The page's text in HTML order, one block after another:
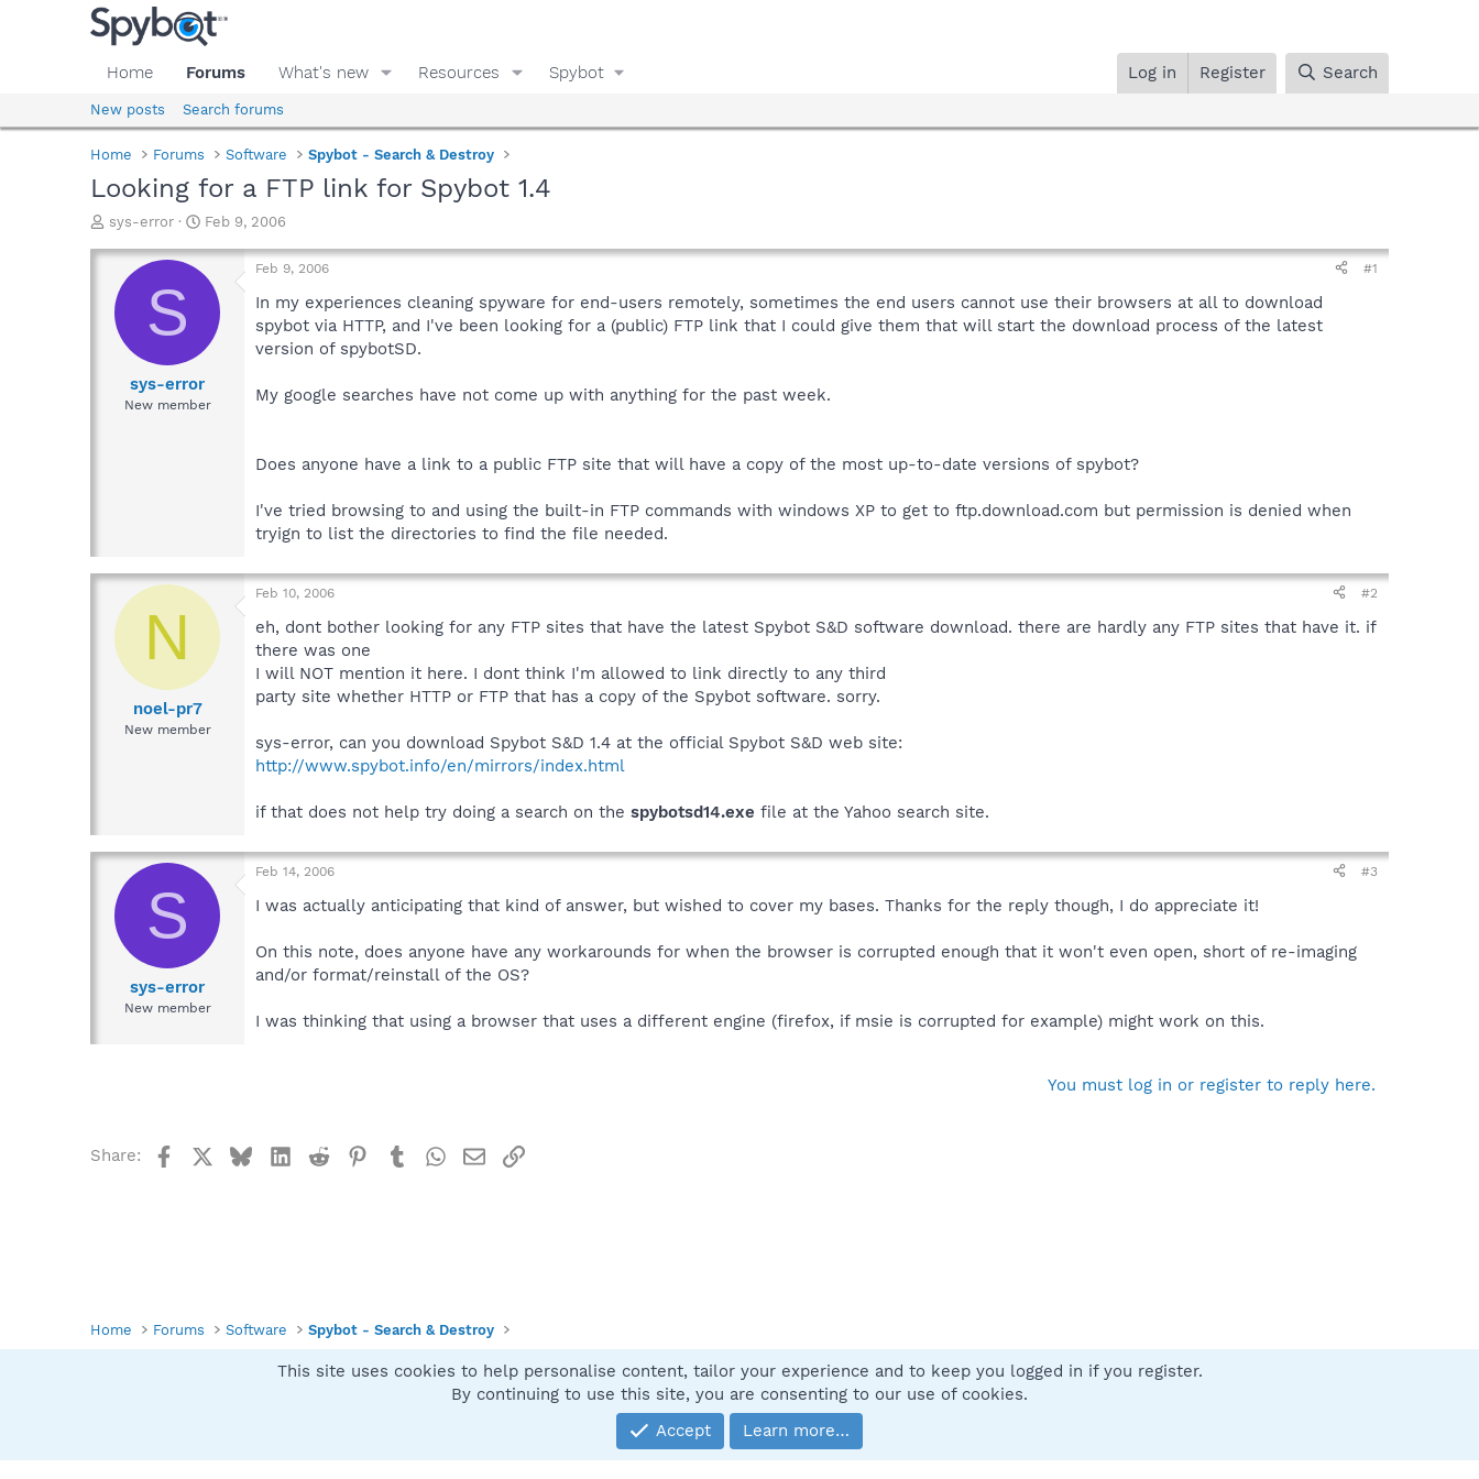
Home Forums What's new Resources Spybot Log in Register Search
New posts Search forums
Home Forums Software Spybot - Search & Destroy
Looking for a FTP link for Spybot 1.4
T
r
a
d
sys-error
S
a
r
a
e
Feb 9, 2006
S
sys-error
New member
Feb 9, 2006 #1
In my experiences cleaning spyware for end-users remotely, sometimes the end users cannot use their browsers at all to download
spybot via HTTP, and I've been looking for a (public) FTP link that I could give them that will start the download process of the latest
version of spybotSD.
My google searches have not come up with anything for the past week.
Does anyone have a link to a public FTP site that will have a copy of the most up-to-date versions of spybot?
I've tried browsing to and using the built-in FTP commands with windows XP to get to ftp.download.com but permission is denied when
tryign to list the directories to find the file needed.
N
noel-pr7
New member
Feb 10, 2006 #2
eh, dont bother looking for any FTP sites that have the latest Spybot S&D software download. there are hardly any FTP sites that have it. if
there was one
I will NOT mention it here. I dont think I'm allowed to link directly to any third
party site whether HTTP or FTP that has a copy of the Spybot software. sorry.
sys-error, can you download Spybot S&D 1.4 at the official Spybot S&D web site:
http://www.spybot.info/en/mirrors/index.html
if that does not help try doing a search on the spybotsd14.exe file at the Yahoo search site.
S
sys-error
New member
Feb 14, 2006 #3
I was actually anticipating that kind of answer, but wished to cover my bases. Thanks for the reply though, I do appreciate it!
On this note, does anyone have any workarounds for when the browser is corrupted enough that it won't even open, short of re-imaging
and/or format/reinstall of the OS?
I was thinking that using a browser that uses a different engine (firefox, if msie is corrupted for example) might work on this.
You must log in or register to reply here.
Share: FacebookBlueskyLinkedIn
Reddit Pinterest
TumblrWhatsApp
EmailLink
Home Forums Software Spybot - Search & Destroy
Contact us
Community platform by XenForo® © 2010-2025 XenForo Ltd.
This site uses cookies to help personalise content, tailor your experience and to keep you logged in if you register.
By continuing to use this site, you are consenting to our use of cookies.
Accept
Learn more…